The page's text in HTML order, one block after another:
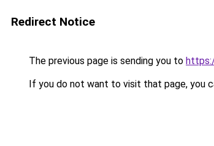
Redirect Notice
The previous page is sending you to
If you do not want to visit that page, you